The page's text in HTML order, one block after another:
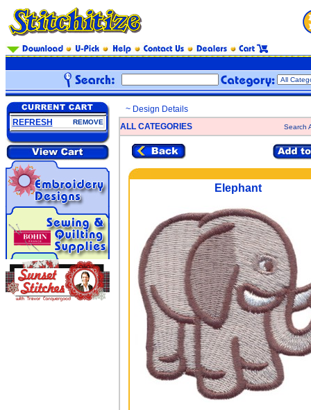
REFRESH REMOVE
~ Design Details
ALL CATEGORIES
Search
Elephant